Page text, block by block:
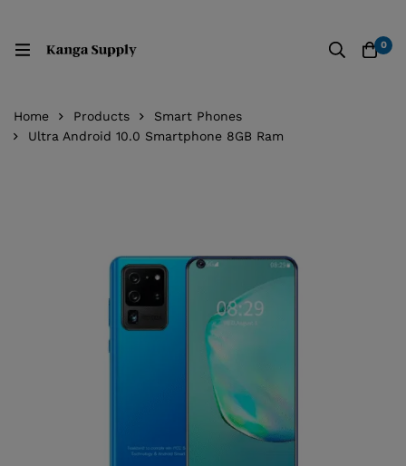
0
Home Products
Smart Phones
Ultra Android 10.0 Smartphone 8GB Ram